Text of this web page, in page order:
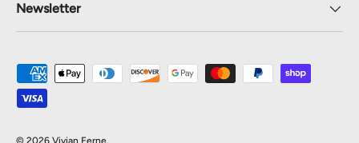
Newsletter
Payment methods accepted